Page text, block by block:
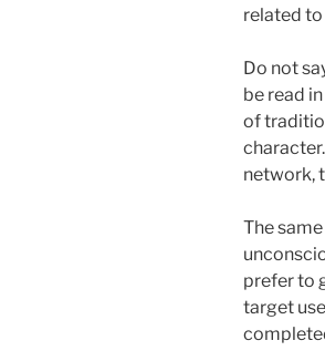
related
Do not
be read
of
network,
The
prefer to
target